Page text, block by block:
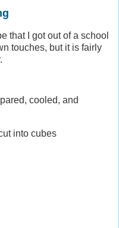
that I got out of a school
touches, but it is fairly
cooled, and
into cubes